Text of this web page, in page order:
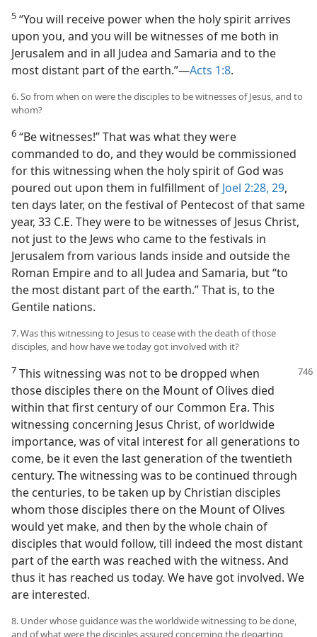
5 “You will receive power when the holy spirit arrives
upon you, and you will be witnesses of me both in
Jerusalem and in all Judea and Samaria and to the
most distant part of the earth.”​—Acts 1:8.
6. So from when on were the disciples to be witnesses of Jesus, and to
whom?
6 “Be witnesses!” That was what they were
commanded to do, and they would be commissioned
for this witnessing when the holy spirit of God was
poured out upon them in fulfillment of Joel 2:28, 29,
ten days later, on the festival of Pentecost of that same
year, 33 C.E. They were to be witnesses of Jesus Christ,
not just to the Jews who came to the festivals in
Jerusalem from various lands inside and outside the
Roman Empire and to all Judea and Samaria, but “to
the most distant part of the earth.” That is, to the
Gentile nations.
7. Was this witnessing to Jesus to cease with the death of those
disciples, and how have we today got involved with it?
7 This witnessing was not to be dropped when
those disciples there on the Mount of Olives died
within that first century of our Common Era. This
witnessing concerning Jesus Christ, of worldwide
importance, was of vital interest for all generations to
come, be it even the last generation of the twentieth
century. The witnessing was to be continued through
the centuries, to be taken up by Christian disciples
whom those disciples there on the Mount of Olives
would yet make, and then by the whole chain of
disciples that would follow, till indeed the most distant
part of the earth was reached with the witness. And
thus it has reached us today. We have got involved. We
are interested.
8. Under whose guidance was the worldwide witnessing to be done,
and of what were the disciples assured concerning the departing